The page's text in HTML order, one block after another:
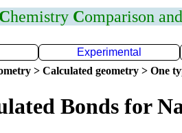
Chemistry Comparison and
Experimental
> Calculated geometry > One
Bonds for